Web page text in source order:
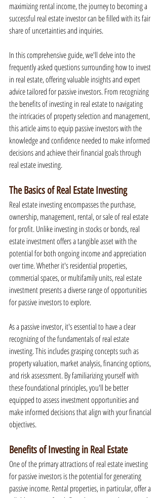
maximizing rental income, the journey to becoming a
successful real estate investor can be filled with its fair
share of uncertainties and inquiries.
In this comprehensive guide, we'll delve into the
frequently asked questions surrounding how to invest
in real estate, offering valuable insights and expert
advice tailored for passive investors. From recognizing
the benefits of investing in real estate to navigating
the intricacies of property selection and management,
this article aims to equip passive investors with the
knowledge and confidence needed to make informed
decisions and achieve their financial goals through
real estate investing.
The Basics of Real Estate Investing
Real estate investing encompasses the purchase,
ownership, management, rental, or sale of real estate
for profit. Unlike investing in stocks or bonds, real
estate investment offers a tangible asset with the
potential for both ongoing income and appreciation
over time. Whether it's residential properties,
commercial spaces, or multifamily units, real estate
investment presents a diverse range of opportunities
for passive investors to explore.
As a passive investor, it's essential to have a clear
recognizing of the fundamentals of real estate
investing. This includes grasping concepts such as
property valuation, market analysis, financing options,
and risk assessment. By familiarizing yourself with
these foundational principles, you'll be better
equipped to assess investment opportunities and
make informed decisions that align with your financial
objectives.
Benefits of Investing in Real Estate
One of the primary attractions of real estate investing
for passive investors is the potential for generating
passive income. Rental properties, in particular, offer a